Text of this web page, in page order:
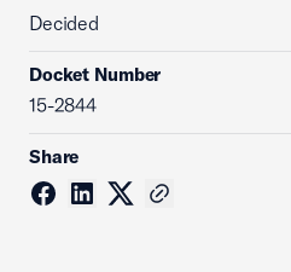
Decided
Docket Number
15-2844
Share